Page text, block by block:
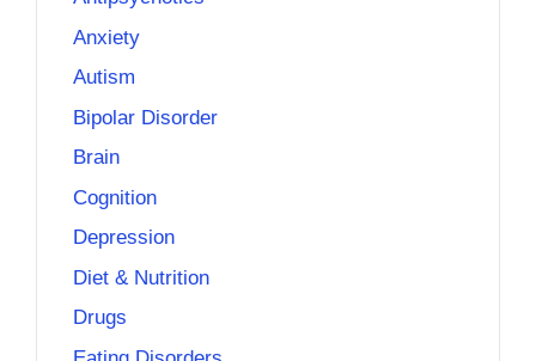
Anxiety
Autism
Bipolar Disorder
Brain
Cognition
Depression
Diet & Nutrition
Drugs